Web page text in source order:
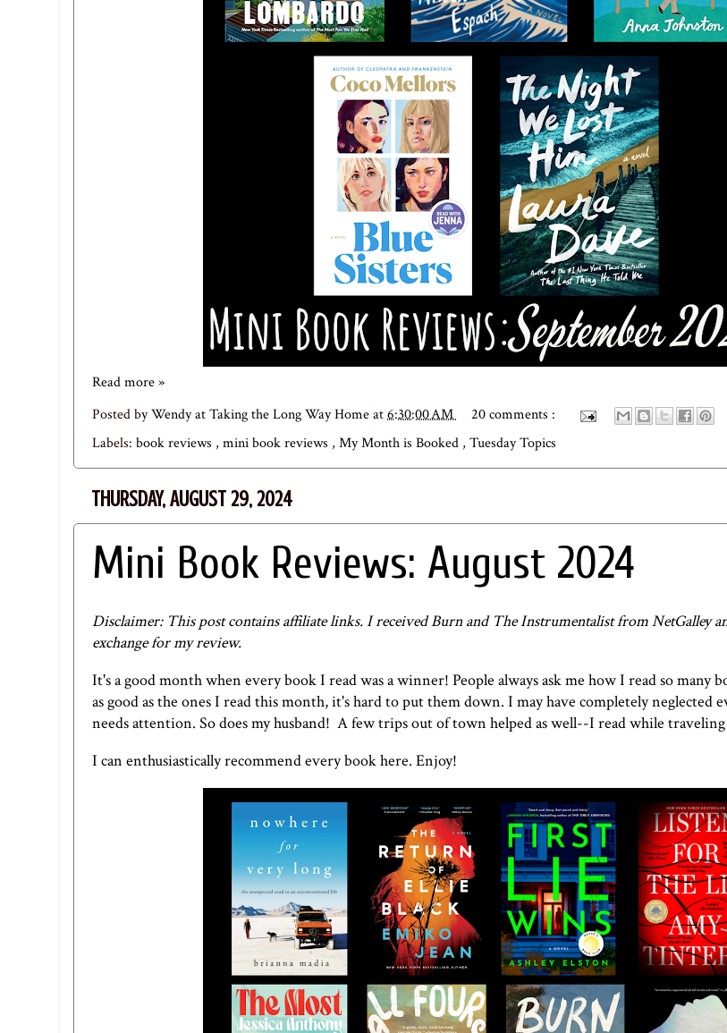
Read more »
Posted byWendy at Taking the Long Way Homeat6:30:00 AM
20 comments :
Labels: book reviews , mini book reviews , My Month is Booked , Tuesday Topics
THURSDAY, AUGUST 29, 2024
Mini Book Reviews: August 2024
Disclaimer: This post contains affiliate links. I received Burn and The Instrumentalist from NetGalley
exchange for my review.
It's a good month when every book I read was a winner! People always ask me how I read so many
as good as the ones I read this month, it's hard to put them down. I may have completely neglected
needs attention. So does my husband! A few trips out of town helped as well--I read while
I can enthusiastically recommend every book here. Enjoy!